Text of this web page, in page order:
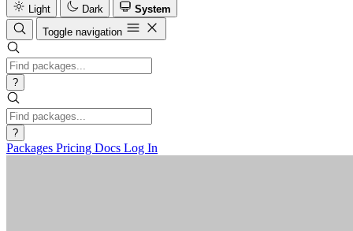
Light
Dark
System
Toggle navigation
?
?
Packages Pricing Docs Log In